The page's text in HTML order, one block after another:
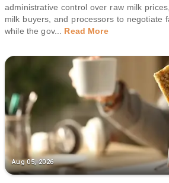
administrative control over raw milk
milk buyers, and processors to negotiate
while the gov... Read More
Aug 05, 2026